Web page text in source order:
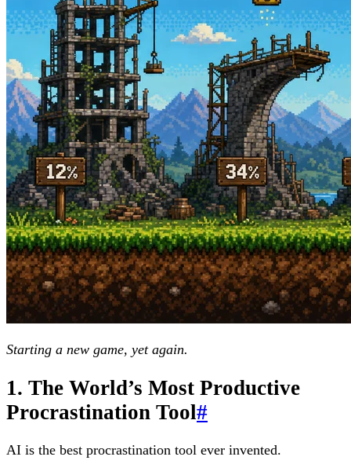
Starting a new game, yet again.
1. The World’s Most Productive
Procrastination Tool#
AI is the best procrastination tool ever invented.